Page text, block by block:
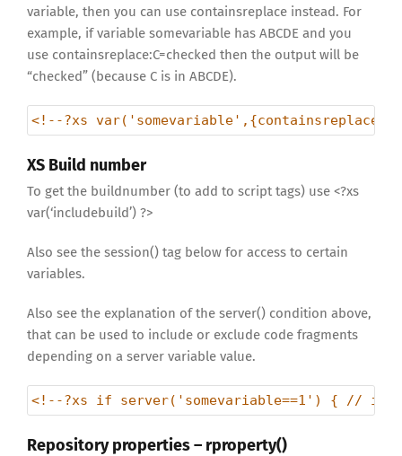
variable, then you can use containsreplace instead. For
example, if variable somevariable has ABCDE and you
use containsreplace:C=checked then the output will be
“checked” (because C is in ABCDE).
<!--?xs
XS Build number
To get the buildnumber (to add to script tags) use <?xs
var(‘includebuild’) ?>
Also see the session() tag below for access to certain
variables.
Also see the explanation of the server() condition above,
that can be used to include or exclude code fragments
depending on a server variable value.
<!--?xs if server('somevariable==1') { //
Repository properties – rproperty()